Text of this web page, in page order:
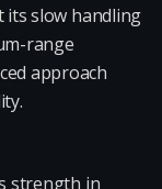
its slow handling
range
approach
strength in